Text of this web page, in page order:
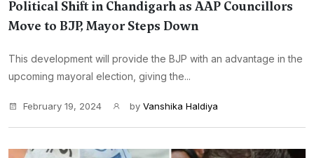
Political Shift in Chandigarh as AAP Councillors
Move to BJP, Mayor Steps Down
This development will provide the BJP with an advantage in the
upcoming mayoral election, giving the...
February 19, 2024 by Vanshika Haldiya